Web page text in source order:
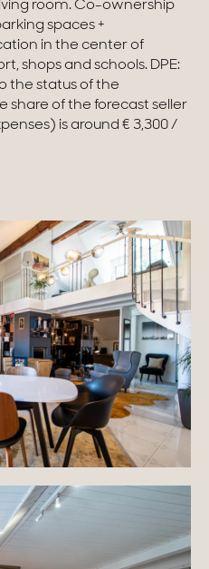
& Plots of land
room. Co-ownership
spaces +
in the center of
shops and schools. DPE:
the status of the
share of the forecast seller
is around € 3,300 /